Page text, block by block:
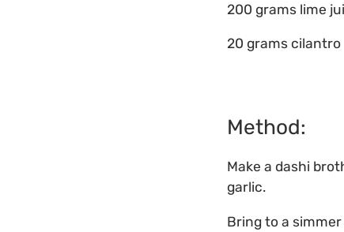
200 grams lime
20 grams cilantro
Method:
Make a dashi
garlic.
Bring to a